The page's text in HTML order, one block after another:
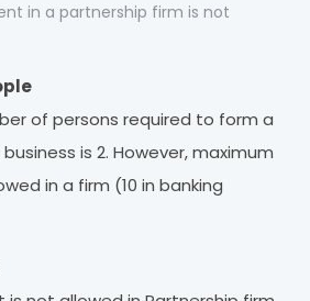
in a partnership firm is not
of persons required to form a
is 2. However, maximum
in a firm (10 in banking